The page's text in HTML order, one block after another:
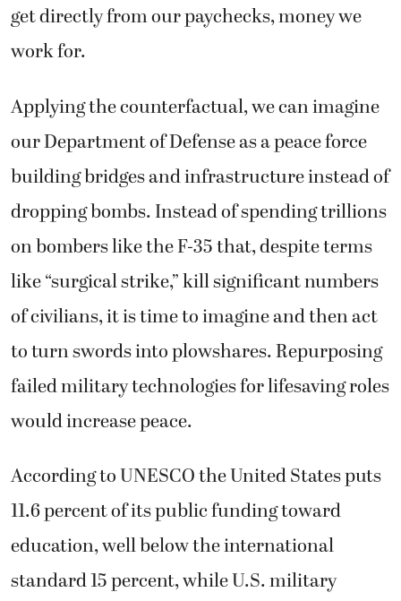
get directly from our paychecks, money we
work for.
Applying the counterfactual, we can imagine
our Department of Defense as a peace force
building bridges and infrastructure instead of
dropping bombs. Instead of spending trillions
on bombers like the F-35 that, despite terms
like “surgical strike,” kill significant numbers
of civilians, it is time to imagine and then act
to turn swords into plowshares. Repurposing
failed military technologies for lifesaving roles
would increase peace.
According to UNESCO the United States puts
11.6 percent of its public funding toward
education, well below the international
standard 15 percent, while U.S. military